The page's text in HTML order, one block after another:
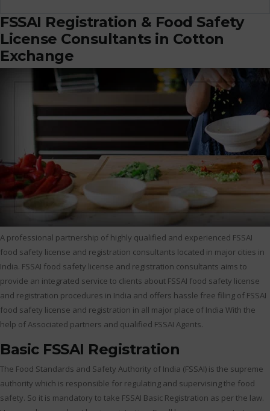
FSSAI Registration & Food Safety
License Consultants in Cotton
Exchange
A professional partnership of highly qualified and experienced FSSAI
food safety license and registration consultants located in major cities in
India. FSSAI food safety license and registration consultants aims to
provide an integrated service to clients about FSSAI food safety license
and registration procedures in India and offers hassle free filing of FSSAI
food safety license and registration in all major place of India With the
help of Associated partners and qualified FSSAI Agents.
Basic FSSAI Registration
The Food Standards and Safety Authority of India (FSSAI) is the supreme
authority which is responsible for regulating and supervising the food
safety. So it is mandatory to take FSSAI Basic Registration as per the law.